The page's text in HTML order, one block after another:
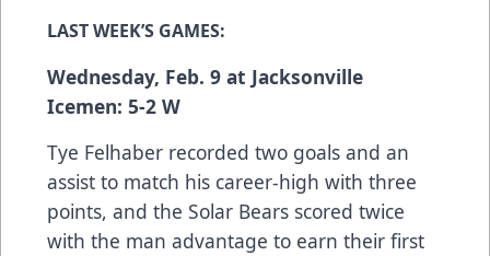
LAST WEEK’S GAMES:
Wednesday, Feb. 9 at Jacksonville
Icemen: 5-2 W
Tye Felhaber recorded two goals and an
assist to match his career-high with three
points, and the Solar Bears scored twice
with the man advantage to earn their first